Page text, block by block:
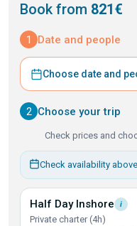
Book from 821€
1 Date and people
Choose date and
2 Choose your trip
Check prices and
Check availability
Half Day Inshore i
Private charter (4h)